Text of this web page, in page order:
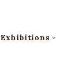
Exhibitions